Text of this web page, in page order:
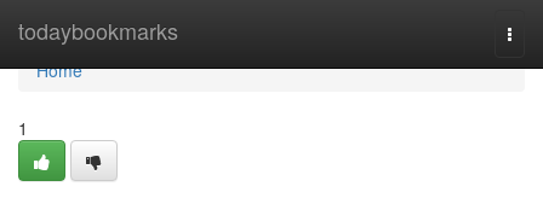
todaybookmarks
Home
Home
1